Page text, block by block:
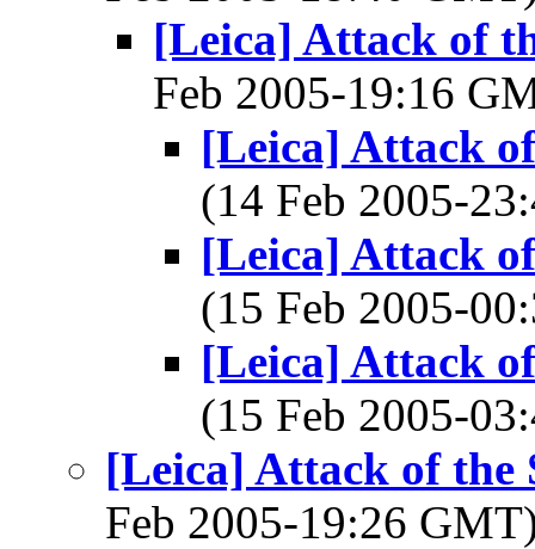
[Leica] Attack of
Feb 2005-19:16
[Leica] Attack
(14 Feb 2005-
[Leica] Attack
(15 Feb 2005-
[Leica] Attack
(15 Feb 2005-
[Leica] Attack of the
Feb 2005-19:26